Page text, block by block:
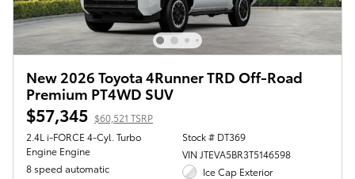
New 2026 Toyota 4Runner TRD Off-Road
Premium PT4WD SUV
$57,345 $60,521 TSRP
2.4L i-FORCE 4-Cyl. Turbo
Engine Engine
8 speed automatic
Stock # DT369
VIN JTEVA5BR3T5146598
Ice Cap Exterior